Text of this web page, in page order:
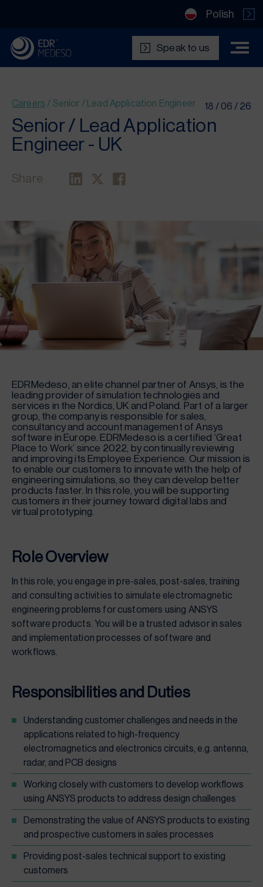
Polish
Speak to us
Careers / Senior / Lead Application Engineer 18 / 06 / 26
Senior / Lead Application
Engineer - UK
Share
EDRMedeso, an elite channel partner of Ansys, is the
leading provider of simulation technologies and
services in the Nordics, UK and Poland. Part of a larger
group, the company is responsible for sales,
consultancy and account management of Ansys
software in Europe. EDRMedeso is a certified ‘Great
Place to Work’ since 2022, by continually reviewing
and improving its Employee Experience. Our mission is
to enable our customers to innovate with the help of
engineering simulations, so they can develop better
products faster. In this role, you will be supporting
customers in their journey toward digital labs and
virtual prototyping.
Role Overview
In this role, you engage in pre-sales, post-sales, training
and consulting activities to simulate electromagnetic
engineering problems for customers using ANSYS
software products. You will be a trusted advisor in sales
and implementation processes of software and
workflows.
Responsibilities and Duties
Understanding customer challenges and needs in the
applications related to high-frequency
electromagnetics and electronics circuits, e.g. antenna,
radar, and PCB designs
Working closely with customers to develop workflows
using ANSYS products to address design challenges
Demonstrating the value of ANSYS products to existing
and prospective customers in sales processes
Providing post-sales technical support to existing
customers